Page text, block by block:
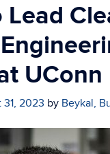
UConn
2023 by Beykal,